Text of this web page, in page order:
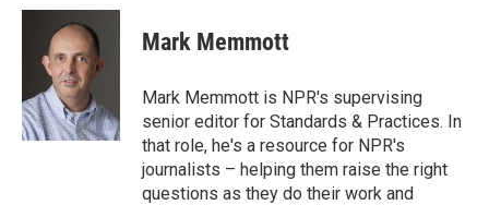
c
o
k
i
t
t
e
r
n
k
e
d
n
p
b
a
r
d
Mark Memmott
Mark Memmott is NPR's supervising
senior editor for Standards & Practices. In
that role, he's a resource for NPR's
journalists – helping them raise the right
questions as they do their work and